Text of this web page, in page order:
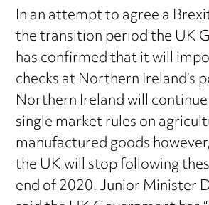
In an attempt to agree a
the transition period the UK
has confirmed that it will
checks at Northern Ireland’s
Northern Ireland will
single market rules on
manufactured goods
the UK will stop following
end of 2020. Junior Minister